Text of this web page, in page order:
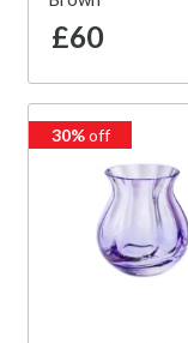
£60
30%off